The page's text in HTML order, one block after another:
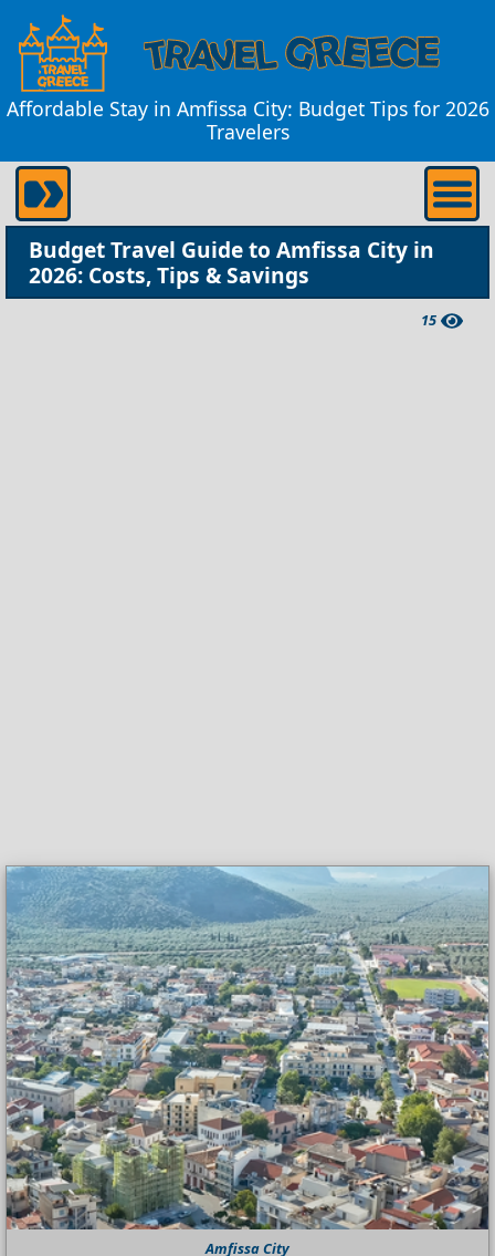
Affordable Stay in Amfissa City: Budget Tips for 2026
Travelers
Budget Travel Guide to Amfissa City in
2026: Costs, Tips & Savings
15
Amfissa City